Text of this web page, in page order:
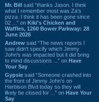
Mr. Bill said “thanks Jason. I think
what I remember most was Za's
pizza. I think it has been gone since
02 ...” on Kiki's Chicken and
Waffles, 1260 Bower Parkway: 28
June 2026
Andrew said “The news reports I
saw didn't specify which Jimmy
John's was impacted but it did bring
to mind discussions ...” on Have
Your Say
Gypsie said “Someone crashed into
the front of Jimmy John's on
Harbison Blvd today so they will
likely be closed for ...” on Have Your
Say